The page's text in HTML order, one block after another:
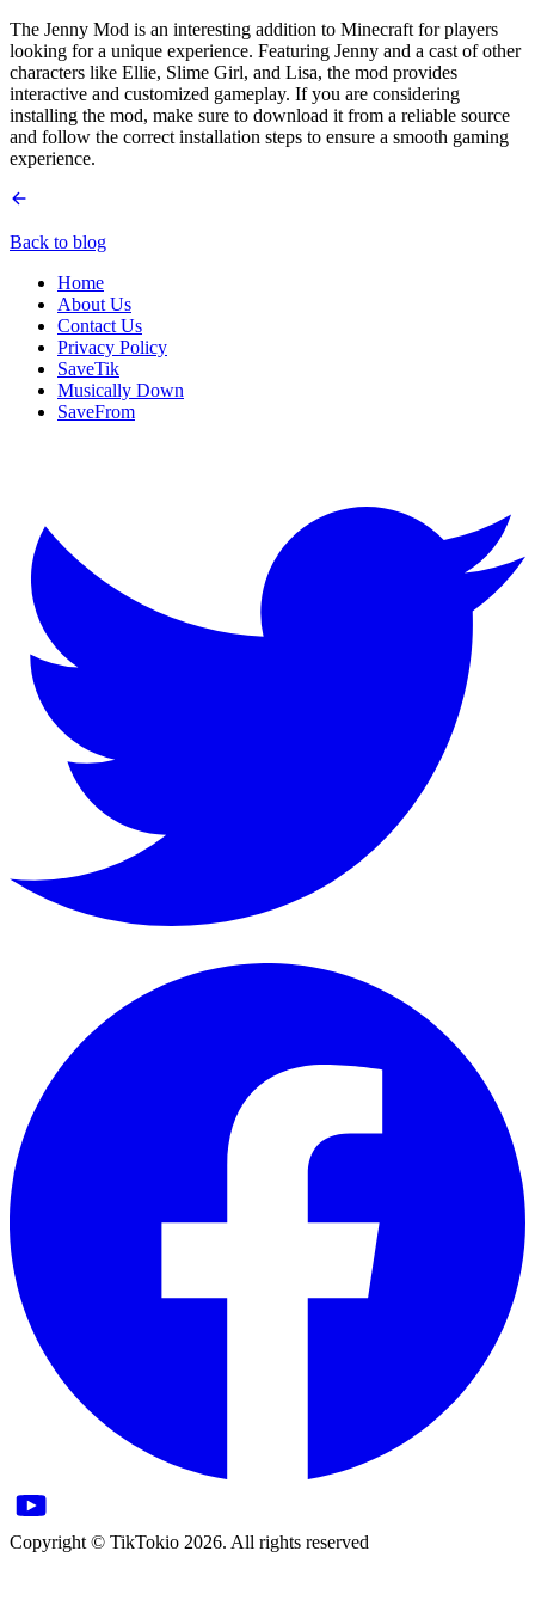
The Jenny Mod is an interesting addition to Minecraft for players
looking for a unique experience. Featuring Jenny and a cast of other
characters like Ellie, Slime Girl, and Lisa, the mod provides
interactive and customized gameplay. If you are considering
installing the mod, make sure to download it from a reliable source
and follow the correct installation steps to ensure a smooth gaming
experience.
Back to blog
Home
About Us
Contact Us
Privacy Policy
SaveTik
Musically Down
SaveFrom
Copyright © TikTokio 2026. All rights reserved